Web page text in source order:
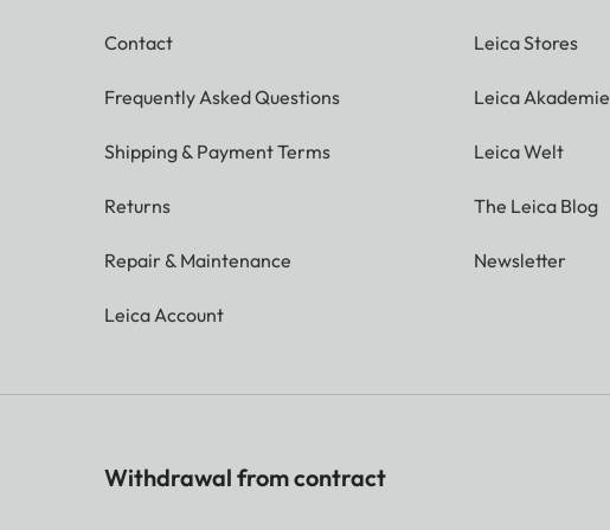
Contact
Frequently Asked Questions
Shipping & Payment Terms
Returns
Repair & Maintenance
Leica Account
Leica Stores
Leica Akademie
Leica Welt
The Leica Blog
Newsletter
Withdrawal from contract